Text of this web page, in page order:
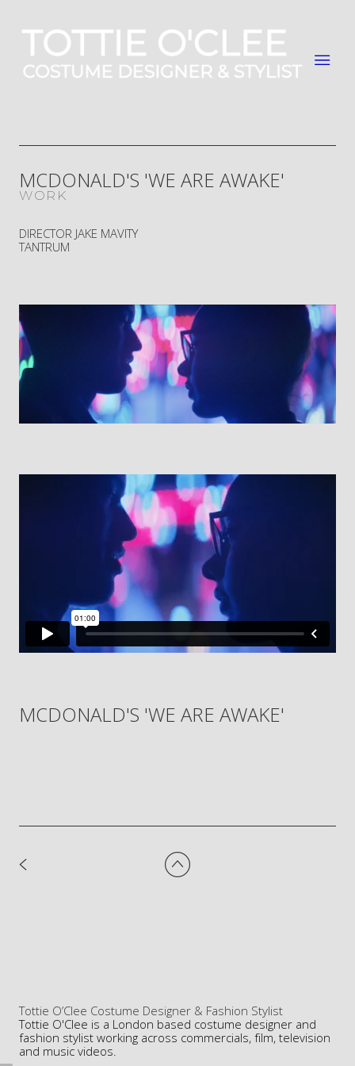
MCDONALD'S 'WE ARE AWAKE'
WORK
DIRECTOR JAKE MAVITY
TANTRUM
MCDONALD'S 'WE ARE AWAKE'
Tottie O’Clee Costume Designer & Fashion Stylist
Tottie O'Clee is a London based costume designer and
fashion stylist working across commercials, film, television
and music videos.